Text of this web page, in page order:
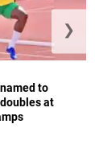
to
at
❯